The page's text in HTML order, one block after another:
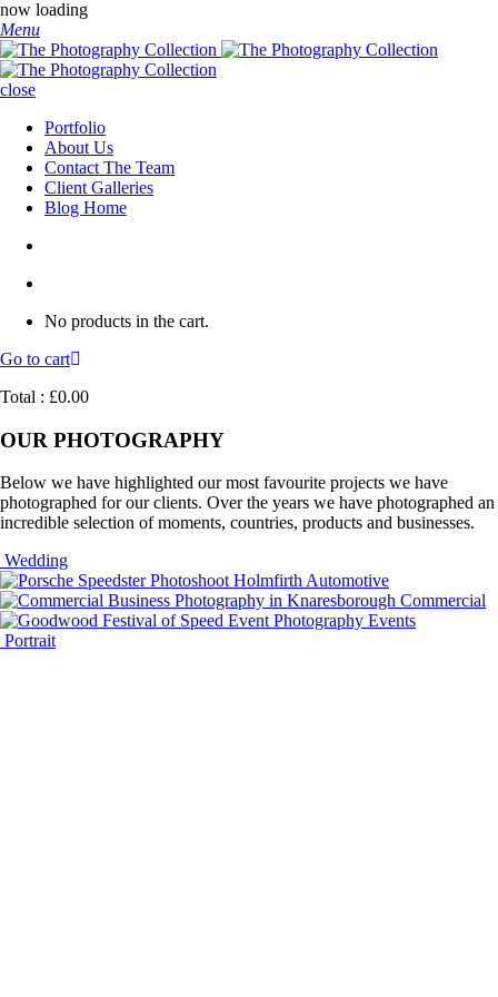
now loading
Menu
close
Portfolio
About Us
Contact The Team
Client Galleries
Blog Home
No products in the cart.
Go to cart
Total : £0.00
OUR PHOTOGRAPHY
Below we have highlighted our most favourite projects we have
photographed for our clients. Over the years we have photographed an
incredible selection of moments, countries, products and businesses.
Wedding
Automotive
Commercial
Events
Portrait